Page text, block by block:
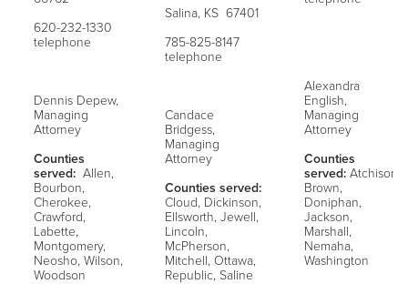
620-232-1330
telephone
Dennis Depew,
Managing
Attorney
Counties
served: Allen,
Bourbon,
Cherokee,
Crawford,
Labette,
Montgomery,
Neosho, Wilson,
Woodson
Salina, KS 67401
785-825-8147
telephone
Candace
Bridgess,
Managing
Attorney
Counties served:
Cloud, Dickinson,
Ellsworth, Jewell,
Lincoln,
McPherson,
Mitchell, Ottawa,
Republic, Saline
Alexandra
English,
Managing
Attorney
Counties
served: Atchison,
Brown,
Doniphan,
Jackson,
Marshall,
Nemaha,
Washington